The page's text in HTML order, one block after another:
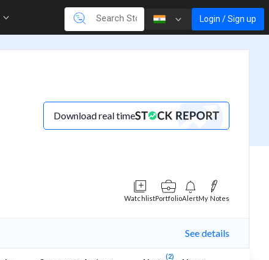
Login / Sign up
Download real time
WatchlistPortfolioAlertMy Notes
See details
(2)